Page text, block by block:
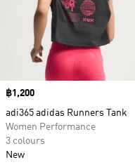
Price
฿1,200
adi365 adidas Runners Tank
Women Performance
3 colours
New